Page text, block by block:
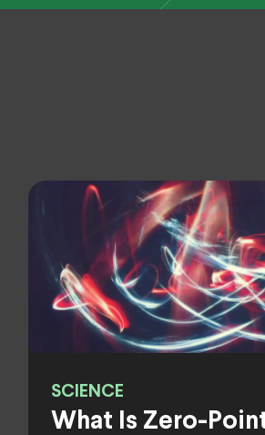
SCIENCE
What Is Zero-